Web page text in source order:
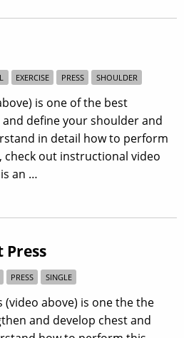
EXERCISE PRESS SHOULDER
is one of the best
define your shoulder and
in detail how to perform
check out instructional video
an …
Press
PRESS SINGLE
(video above) is one the the
and develop chest and